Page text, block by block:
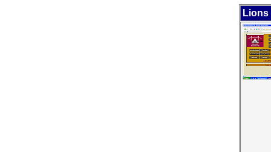
Lions